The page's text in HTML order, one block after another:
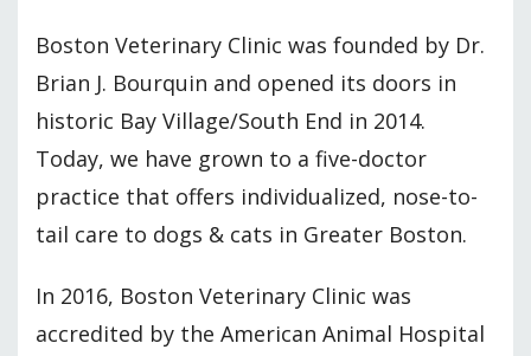
Boston Veterinary Clinic was founded by Dr.
Brian J. Bourquin and opened its doors in
historic Bay Village/South End in 2014.
Today, we have grown to a five-doctor
practice that offers individualized, nose-to-
tail care to dogs & cats in Greater Boston.
In 2016, Boston Veterinary Clinic was
accredited by the American Animal Hospital